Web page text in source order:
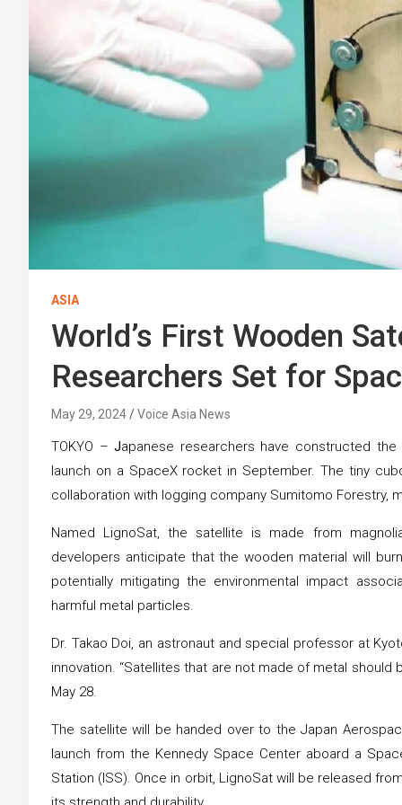
ASIA
World’s First Wooden
Researchers Set for
May 29, 2024 Voice Asia News
TOKYO –Japanese researchers have constructed
launch on a SpaceX rocket in September. The tiny
collaboration with logging company Sumitomo Forestry,
Named LignoSat, the satellite is made from
developers anticipate that the wooden material will
potentially mitigating the environmental impact
harmful metal particles.
Dr. Takao Doi, an astronaut and special professor at
innovation. “Satellites that are not made of metal
May 28.
The satellite will be handed over to the Japan
launch from the Kennedy Space Center aboard a
Station (ISS). Once in orbit, LignoSat will be released